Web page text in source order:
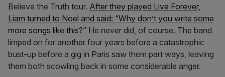
Believe the Truth tour. After they played Live Forever,
Liam turned to Noel and said: “Why don’t you write some
more songs like this?” He never did, of course. The band
limped on for another four years before a catastrophic
bust-up before a gig in Paris saw them part ways, leaving
them both scowling back in some considerable anger.